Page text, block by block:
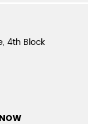
4th Block